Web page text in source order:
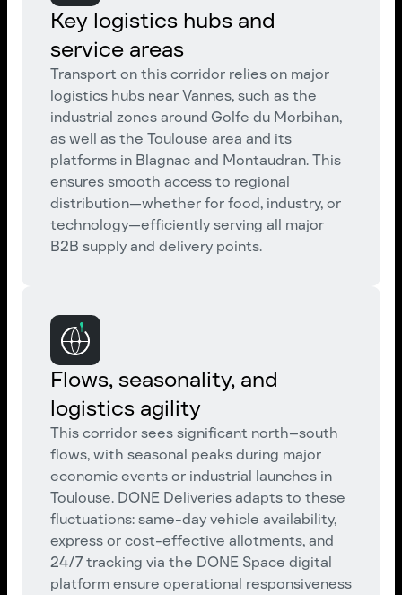
Key logistics hubs and
service areas
Transport on this corridor relies on major
logistics hubs near Vannes, such as the
industrial zones around Golfe du Morbihan,
as well as the Toulouse area and its
platforms in Blagnac and Montaudran. This
ensures smooth access to regional
distribution—whether for food, industry, or
technology—efficiently serving all major
B2B supply and delivery points.
Flows, seasonality, and
logistics agility
This corridor sees significant north–south
flows, with seasonal peaks during major
economic events or industrial launches in
Toulouse. DONE Deliveries adapts to these
fluctuations: same-day vehicle availability,
express or cost-effective allotments, and
24/7 tracking via the DONE Space digital
platform ensure operational responsiveness